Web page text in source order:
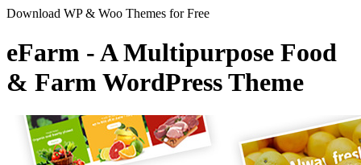
Download WP & Woo Themes for Free
eFarm - A Multipurpose Food
& Farm WordPress Theme